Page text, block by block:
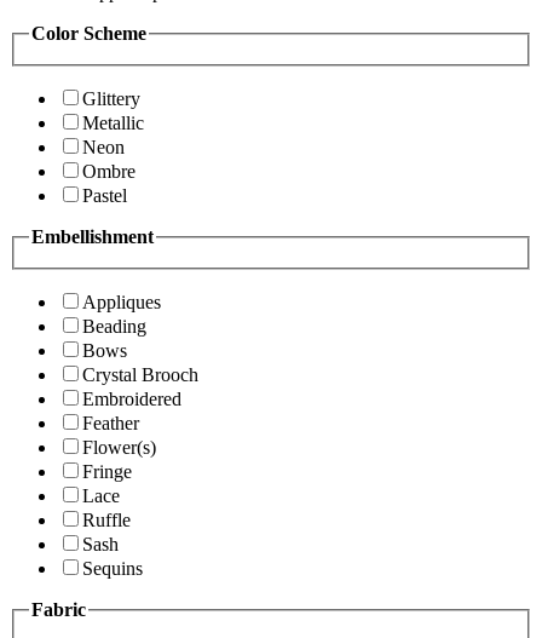
Color Scheme
Glittery
Metallic
Neon
Ombre
Pastel
Embellishment
Appliques
Beading
Bows
Crystal Brooch
Embroidered
Feather
Flower(s)
Fringe
Lace
Ruffle
Sash
Sequins
Fabric